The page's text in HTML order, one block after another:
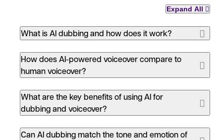
Expand All
What is AI dubbing and how does it work?
How does AI-powered voiceover compare to
human voiceover?
What are the key benefits of using AI for
dubbing and voiceover?
Can AI dubbing match the tone and emotion of